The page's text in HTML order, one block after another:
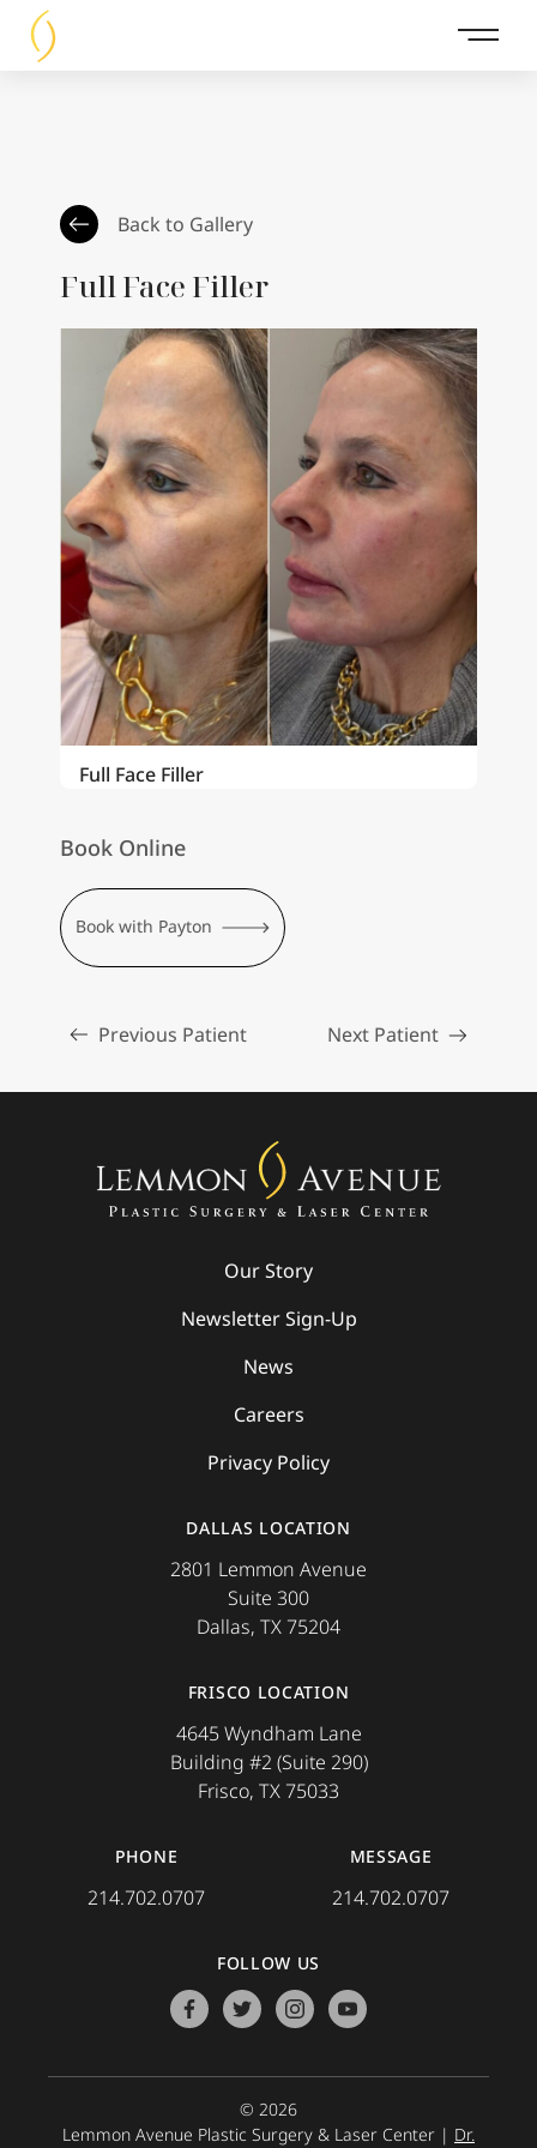
Main
Book Online
Book with Payton
Previous Patient Next Patient
Back to Gallery
Full Face Filler
Full Face Filler
Our Story
Newsletter Sign-Up
News
Careers
Privacy Policy
DALLAS LOCATION
2801 Lemmon Avenue
Suite 300
Dallas, TX 75204
FRISCO LOCATION
4645 Wyndham Lane
Building #2 (Suite 290)
Frisco, TX 75033
PHONE
214.702.0707
MESSAGE
214.702.0707
FOLLOW US
facebooktwitterinstagramyoutube
© 2026
Lemmon Avenue Plastic Surgery & Laser Center | Dr.